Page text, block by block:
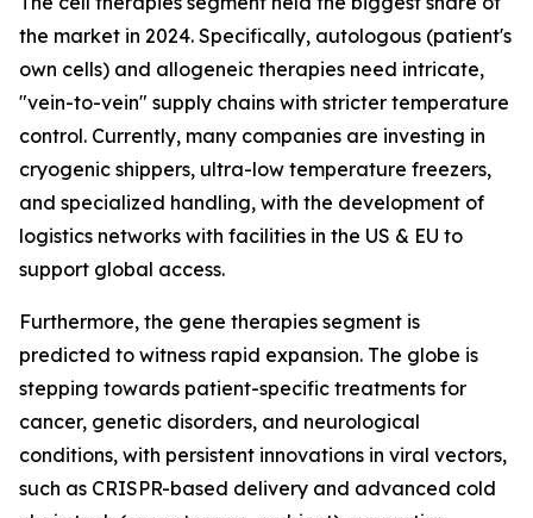
the market in 2024. Specifically, autologous (patient's
own cells) and allogeneic therapies need intricate,
"vein-to-vein" supply chains with stricter temperature
control. Currently, many companies are investing in
cryogenic shippers, ultra-low temperature freezers,
and specialized handling, with the development of
logistics networks with facilities in the US & EU to
support global access.
Furthermore, the gene therapies segment is
predicted to witness rapid expansion. The globe is
stepping towards patient-specific treatments for
cancer, genetic disorders, and neurological
conditions, with persistent innovations in viral vectors,
such as CRISPR-based delivery and advanced cold